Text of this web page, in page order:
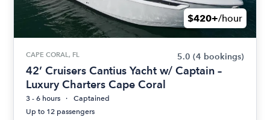
$420+/hour
CAPE CORAL, FL 5.0 (4 bookings)
42’ Cruisers Cantius Yacht w/ Captain –
Luxury Charters Cape Coral
3 - 6 hours
Captained
Up to 12 passengers